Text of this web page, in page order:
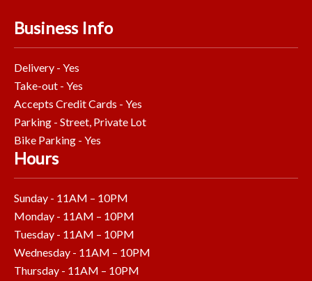
Business Info
Delivery - Yes
Take-out - Yes
Accepts Credit Cards - Yes
Parking - Street, Private Lot
Bike Parking - Yes
Hours
Sunday - 11AM – 10PM
Monday - 11AM – 10PM
Tuesday - 11AM – 10PM
Wednesday - 11AM – 10PM
Thursday - 11AM – 10PM